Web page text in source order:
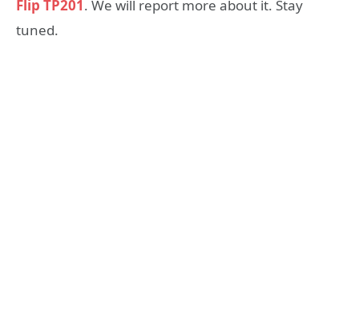
Flip TP201. We will report more about it. Stay
tuned.